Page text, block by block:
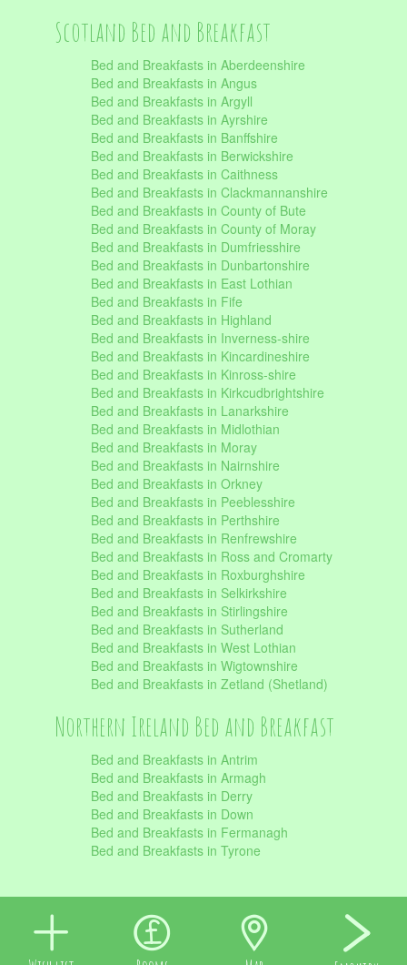
Scotland Bed and Breakfast
Bed and Breakfasts in Aberdeenshire
Bed and Breakfasts in Angus
Bed and Breakfasts in Argyll
Bed and Breakfasts in Ayrshire
Bed and Breakfasts in Banffshire
Bed and Breakfasts in Berwickshire
Bed and Breakfasts in Caithness
Bed and Breakfasts in Clackmannanshire
Bed and Breakfasts in County of Bute
Bed and Breakfasts in County of Moray
Bed and Breakfasts in Dumfriesshire
Bed and Breakfasts in Dunbartonshire
Bed and Breakfasts in East Lothian
Bed and Breakfasts in Fife
Bed and Breakfasts in Highland
Bed and Breakfasts in Inverness-shire
Bed and Breakfasts in Kincardineshire
Bed and Breakfasts in Kinross-shire
Bed and Breakfasts in Kirkcudbrightshire
Bed and Breakfasts in Lanarkshire
Bed and Breakfasts in Midlothian
Bed and Breakfasts in Moray
Bed and Breakfasts in Nairnshire
Bed and Breakfasts in Orkney
Bed and Breakfasts in Peeblesshire
Bed and Breakfasts in Perthshire
Bed and Breakfasts in Renfrewshire
Bed and Breakfasts in Ross and Cromarty
Bed and Breakfasts in Roxburghshire
Bed and Breakfasts in Selkirkshire
Bed and Breakfasts in Stirlingshire
Bed and Breakfasts in Sutherland
Bed and Breakfasts in West Lothian
Bed and Breakfasts in Wigtownshire
Bed and Breakfasts in Zetland (Shetland)
Northern Ireland Bed and Breakfast
Bed and Breakfasts in Antrim
Bed and Breakfasts in Armagh
Bed and Breakfasts in Derry
Bed and Breakfasts in Down
Bed and Breakfasts in Fermanagh
Bed and Breakfasts in Tyrone